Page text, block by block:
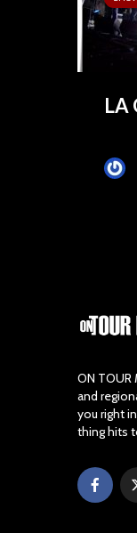
LA
ON
and
you right
thing hits